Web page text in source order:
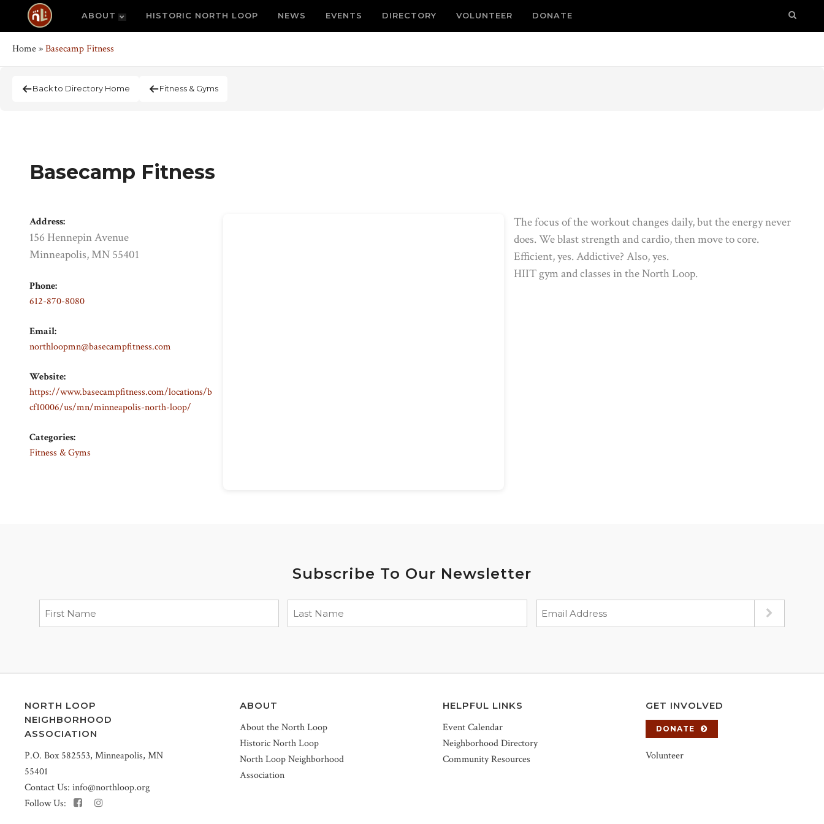
ABOUT HISTORIC NORTH LOOP NEWS EVENTS DIRECTORY VOLUNTEER DONATE
Home»Basecamp Fitness
Back to Directory Home Fitness & Gyms
Basecamp Fitness
Address:
156 Hennepin Avenue
Minneapolis, MN 55401
Phone:
612-870-8080
Email:
northloopmn@basecampfitness.com
Website:
https://www.basecampfitness.com/locations/b
cf10006/us/mn/minneapolis-north-loop/
Categories:
Fitness & Gyms
The focus of the workout changes daily, but the energy never
does. We blast strength and cardio, then move to core.
Efficient, yes. Addictive? Also, yes.
HIIT gym and classes in the North Loop.
Subscribe To Our Newsletter
NORTH LOOP
NEIGHBORHOOD
ASSOCIATION
P.O. Box 582553, Minneapolis, MN
55401
Contact Us: info@northloop.org
Follow Us:
ABOUT
About the North Loop
Historic North Loop
North Loop Neighborhood
Association
HELPFUL LINKS
Event Calendar
Neighborhood Directory
Community Resources
GET INVOLVED
DONATE
Volunteer